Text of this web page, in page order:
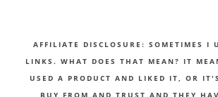
AFFILIATE DISCLOSURE: SOMETIMES I
LINKS. WHAT DOES THAT MEAN? IT
USED A PRODUCT AND LIKED IT, OR
BUY FROM AND TRUST AND THEY